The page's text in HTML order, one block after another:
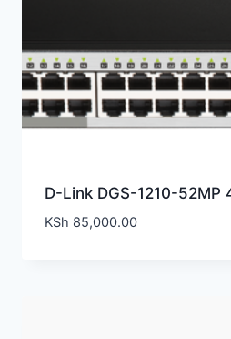
D-Link DGS-1210-
KSh 85,000.00